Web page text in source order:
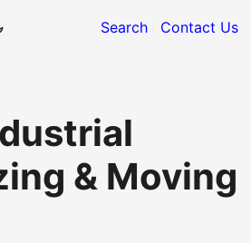
Search Contact Us
& Moving